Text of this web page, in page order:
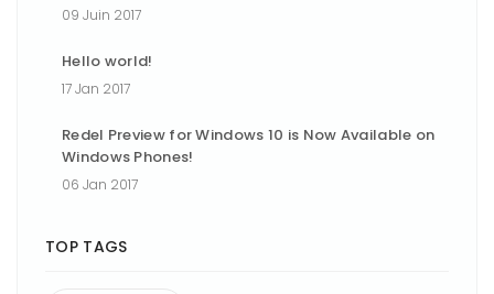
09 Juin 2017
Hello world!
17 Jan 2017
Redel Preview for Windows 10 is Now Available on
Windows Phones!
06 Jan 2017
TOP TAGS